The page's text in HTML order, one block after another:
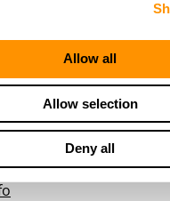
Allow all
Allow selection
Deny all
ARMORY
R, BROOKLYN, NY
Directions